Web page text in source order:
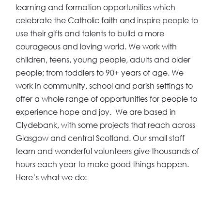
learning and formation opportunities which
celebrate the Catholic faith and inspire people to
use their gifts and talents to build a more
courageous and loving world. We work with
children, teens, young people, adults and older
people; from toddlers to 90+ years of age. We
work in community, school and parish settings to
offer a whole range of opportunities for people to
experience hope and joy. We are based in
Clydebank, with some projects that reach across
Glasgow and central Scotland. Our small staff
team and wonderful volunteers give thousands of
hours each year to make good things happen.
Here’s what we do: